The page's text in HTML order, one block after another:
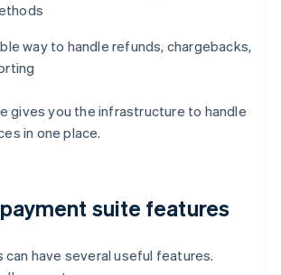
way to handle refunds, chargebacks,
gives you the infrastructure to handle
in one place.
suite features
can have several useful features.